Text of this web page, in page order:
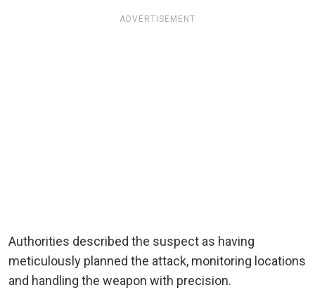
ADVERTISEMENT
Authorities described the suspect as having
meticulously planned the attack, monitoring locations
and handling the weapon with precision.